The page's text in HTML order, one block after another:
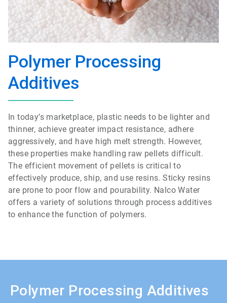
Polymer Processing
Additives
In today’s marketplace, plastic needs to be lighter and
thinner, achieve greater impact resistance, adhere
aggressively, and have high melt strength. However,
these properties make handling raw pellets difficult.
The efficient movement of pellets is critical to
effectively produce, ship, and use resins. Sticky resins
are prone to poor flow and pourability. Nalco Water
offers a variety of solutions through process additives
to enhance the function of polymers.
Polymer Processing Additives